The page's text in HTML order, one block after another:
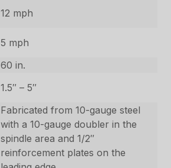
12 mph
5 mph
60 in.
1.5″ – 5″
Fabricated from 10-gauge steel
with a 10-gauge doubler in the
spindle area and 1/2″
reinforcement plates on the